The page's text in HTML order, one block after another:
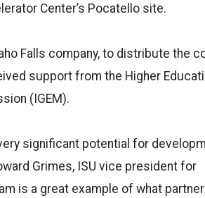
Center’s Pocatello site.
Falls company, to distribute the
support from the Higher
(IGEM).
significant potential for
Grimes, ISU vice president for
is a great example of what